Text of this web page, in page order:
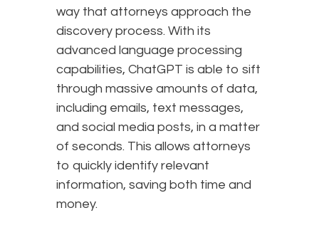
way that attorneys approach the
discovery process. With its
advanced language processing
capabilities, ChatGPT is able to sift
through massive amounts of data,
including emails, text messages,
and social media posts, in a matter
of seconds. This allows attorneys
to quickly identify relevant
information, saving both time and
money.